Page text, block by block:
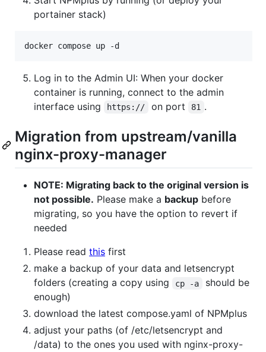
portainer stack)
docker compose up -d
Log in to the Admin UI: When your docker
container is running, connect to the admin
interface using
https:// on port 81 .
Migration from upstream/vanilla
nginx-proxy-manager
NOTE: Migrating back to the original version is
not possible. Please make a backup before
migrating, so you have the option to revert if
needed
Please read this first
make a backup of your data and letsencrypt
folders (creating a copy using
cp -a
should be
enough)
download the latest compose.yaml of NPMplus
adjust your paths (of /etc/letsencrypt and
/data) to the ones you used with nginx-proxy-